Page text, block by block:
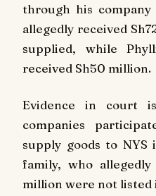
through his
allegedly received
supplied, while
received Sh50 million.
Evidence in court
companies
supply goods to NYS
family, who
million were not listed